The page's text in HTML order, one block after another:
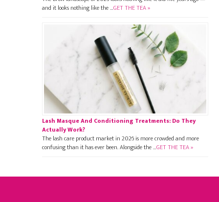
and it looks nothing like the …GET THE TEA »
Lash Masque And Conditioning Treatments: Do They
Actually Work?
The lash care product market in 2026 is more crowded and more
confusing than it has ever been. Alongside the …GET THE TEA »
Footer